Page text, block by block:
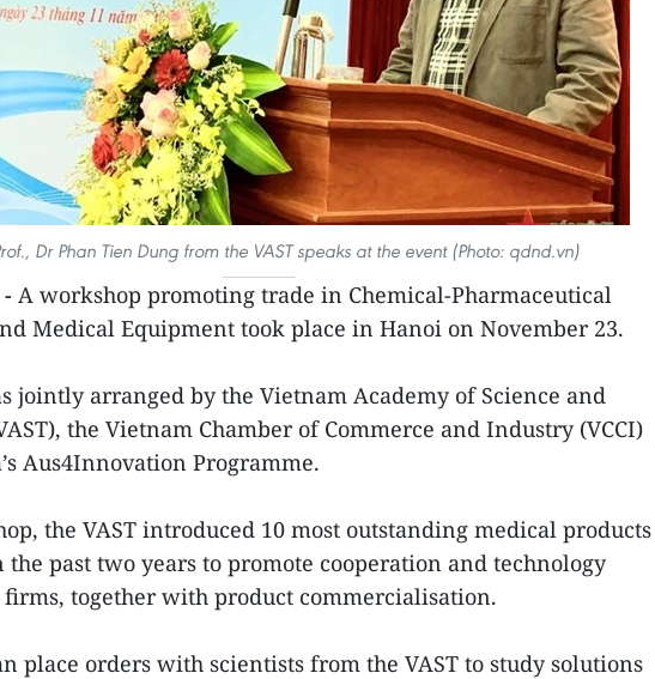
Dr Phan Tien Dung from the VAST speaks at the event (Photo: qdnd.vn)
A workshop promoting trade in Chemical-Pharmaceutical
Medical Equipment took place in Hanoi on November 23.
jointly arranged by the Vietnam Academy of Science and
the Vietnam Chamber of Commerce and Industry (VCCI)
Aus4Innovation Programme.
the VAST introduced 10 most outstanding medical products
the past two years to promote cooperation and technology
together with product commercialisation.
place orders with scientists from the VAST to study solutions